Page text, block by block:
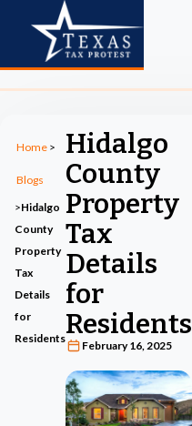
Home >
Blogs
>Hidalgo
County
Property
Tax
Details
for
Residents
Hidalgo
County
Property
Tax
Details
for
Residents
February 16, 2025